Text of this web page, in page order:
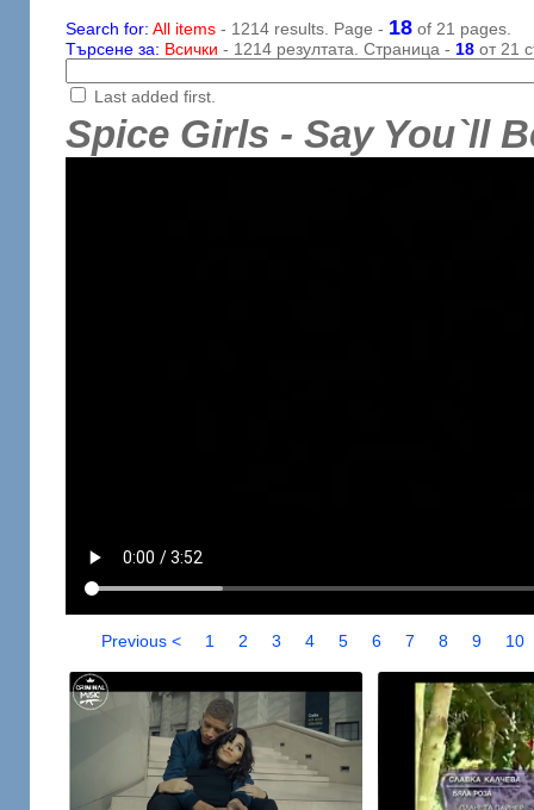
Search for: All items- 1214 results. Page - 18of 21 pages.
Търсене за: Всички - 1214 резултата. Страница - 18от 21
Last added first.
Spice Girls - Say You`ll
Previous < 1 2 3 4 5 6 7 8 9 10